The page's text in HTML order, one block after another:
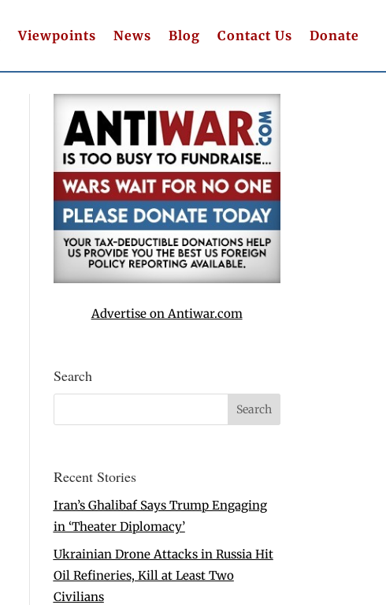
Viewpoints News Blog Contact Us Donate
Advertise on Antiwar.com
Search
Recent Stories
Iran’s Ghalibaf Says Trump Engaging
in ‘Theater Diplomacy’
Ukrainian Drone Attacks in Russia Hit
Oil Refineries, Kill at Least Two
Civilians